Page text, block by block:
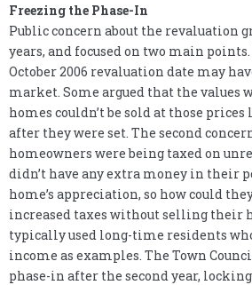
Freezing the Phase-In
Public concern about the revaluation
years, and focused on two main
October 2006 revaluation date may
market. Some argued that the values
homes couldn’t be sold at those prices
after they were set. The second
homeowners were being taxed on
didn’t have any extra money in their
home’s appreciation, so how could
increased taxes without selling their
typically used long-time residents
income as examples. The Town
phase-in after the second year,